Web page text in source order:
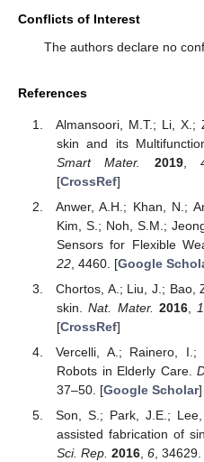
Conflicts of Interest
The authors declare no
References
Almansoori, M.T.; Li, X.;
skin and its
Smart Mater.
2019,
[CrossRef]
Anwer, A.H.; Khan, N.;
Kim, S.; Noh, S.M.;
Sensors for Flexible
22, 4460. [Google
Chortos, A.; Liu, J.; Bao,
skin.Nat. Mater. 2016,
[CrossRef]
Vercelli, A.; Rainero,
Robots in Elderly Care.
37–50. [Google Scholar
Son, S.; Park, J.E.;
assisted fabrication of
Sci. Rep. 2016, 6, 34629.